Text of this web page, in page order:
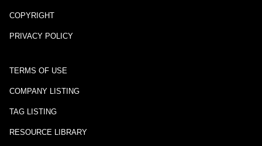
COPYRIGHT
PRIVACY POLICY
TERMS OF USE
COMPANY LISTING
TAG LISTING
RESOURCE LIBRARY